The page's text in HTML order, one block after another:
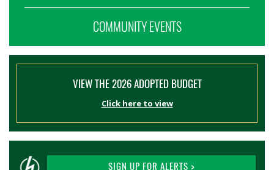
COMMUNITY EVENTS
VIEW THE 2026 ADOPTED BUDGET
Click here to view
SIGN UP FOR ALERTS >